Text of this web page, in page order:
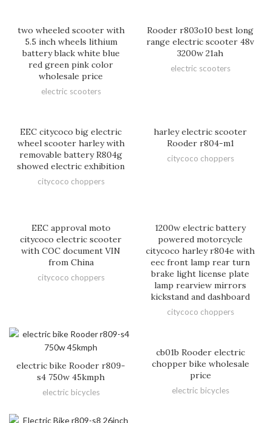
two wheeled scooter with
5.5 inch wheels lithium
battery black white blue
red green pink color
wholesale price
electric scooters
Rooder r803o10 best long
range electric scooter 48v
3200w 21ah
electric scooters
EEC citycoco big electric
wheel scooter harley with
removable battery R804g
showed electric exhibition
citycoco choppers
harley electric scooter
Rooder r804-m1
citycoco choppers
EEC approval moto
citycoco electric scooter
with COC document VIN
from China
citycoco choppers
1200w electric battery
powered motorcycle
citycoco harley r804e with
eec front lamp rear turn
brake light license plate
lamp rearview mirrors
kickstand and dashboard
citycoco choppers
electric bike Rooder r809-
s4 750w 45kmph
electric bicycles
cb01b Rooder electric
chopper bike wholesale
price
electric bicycles